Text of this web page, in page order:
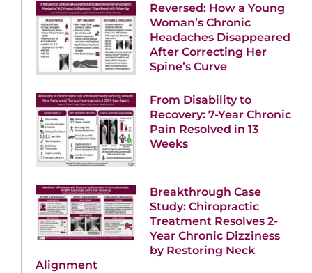
Reversed: How a Young
Woman’s Chronic
Headaches Disappeared
After Correcting Her
Spine’s Curve
From Disability to
Recovery: 7-Year Chronic
Pain Resolved in 13
Weeks
Breakthrough Case
Study: Chiropractic
Treatment Resolves 2-
Year Chronic Dizziness
by Restoring Neck
Alignment